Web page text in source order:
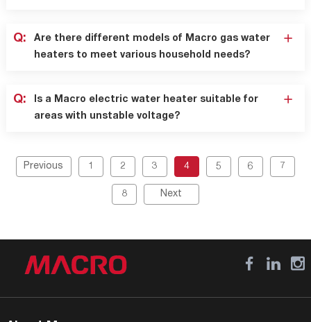
Q:
Are there different models of Macro gas water
heaters to meet various household needs?
Q:
Is a Macro electric water heater suitable for
areas with unstable voltage?
Previous 1 2 3 4 5 6 7
8 Next